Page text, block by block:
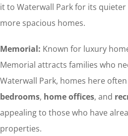
it to Waterwall Park for its
more spacious homes.
Memorial: Known for luxury
Memorial attracts families who
Waterwall Park, homes here
bedrooms, home offices, and
appealing to those who have
properties.